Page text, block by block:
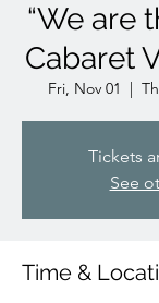
“We are
Cabaret
Fri, Nov 01
  |
Tickets
See
Time &